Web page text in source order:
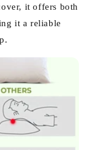
it offers both
it a reliable